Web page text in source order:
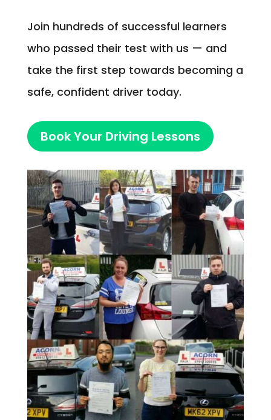
Join hundreds of successful learners
who passed their test with us — and
take the first step towards becoming a
safe, confident driver today.
Book Your Driving Lessons